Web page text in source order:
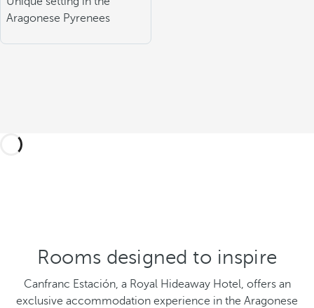
Aragonese Pyrenees
Rooms designed to inspire
Canfranc Estación, a Royal Hideaway Hotel, offers an
exclusive accommodation experience in the Aragonese